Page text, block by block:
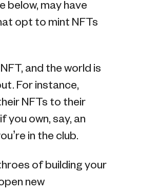
below, may have
opt to mint NFTs
and the world is
For instance,
NFTs to their
you own, say, an
in the club.
of building your
new